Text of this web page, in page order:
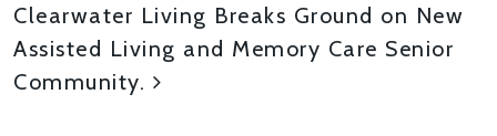
Clearwater Living Breaks Ground on New
Assisted Living and Memory Care Senior
Community.